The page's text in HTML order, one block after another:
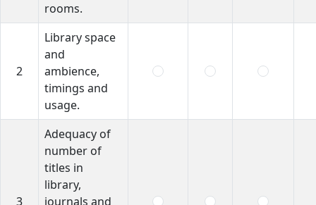
rooms.
2
Library space
and
ambience,
timings and
usage.
3
Adequacy of
number of
titles in
library,
journals and